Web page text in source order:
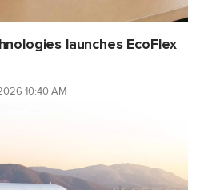
launches EcoFlex
10:40 AM